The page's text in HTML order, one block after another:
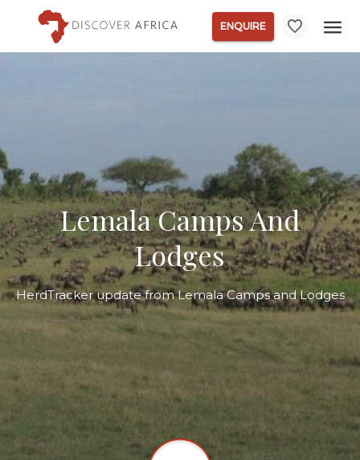
ENQUIRE
Lemala Camps And
Lodges
HerdTracker update from Lemala Camps and Lodges